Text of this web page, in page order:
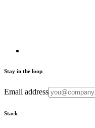
Stay in the loop
Email address
Stack